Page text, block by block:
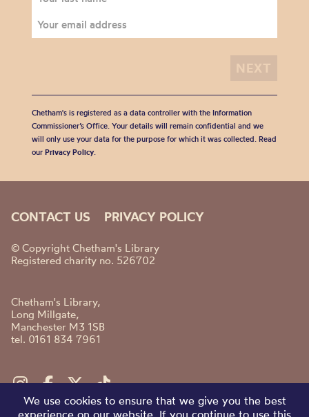
Chetham's is registered as a data controller with the Information
Commissioner’s Office. Your details will remain confidential and we
will only use your data for the purpose for which it was collected. Read
our Privacy Policy.
CONTACT US PRIVACY POLICY
© Copyright Chetham's Library
Registered charity no. 526702
Chetham's Library,
Long Millgate,
Manchester M3 1SB
tel. 0161 834 7961
We use cookies to ensure that we give you the best
experience on our website. If you continue to use this